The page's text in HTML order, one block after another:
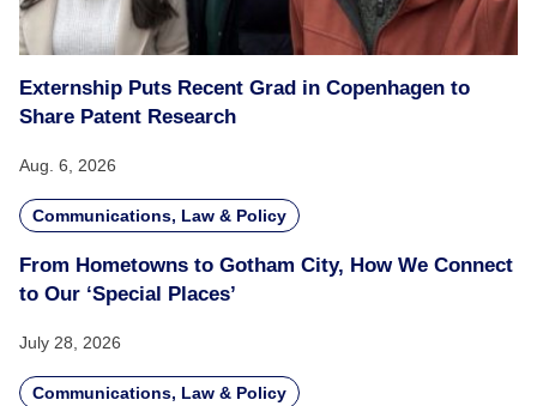
Externship Puts Recent Grad in Copenhagen to
Share Patent Research
Aug. 6, 2026
Communications, Law & Policy
From Hometowns to Gotham City, How We Connect
to Our ‘Special Places’
July 28, 2026
Communications, Law & Policy